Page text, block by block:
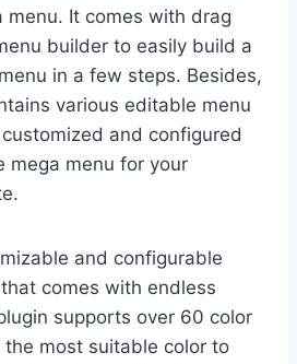
menu. It comes with drag
builder to easily build a
in a few steps. Besides,
various editable menu
and configured
mega menu for your
and configurable
comes with endless
supports over 60 color
most suitable color to